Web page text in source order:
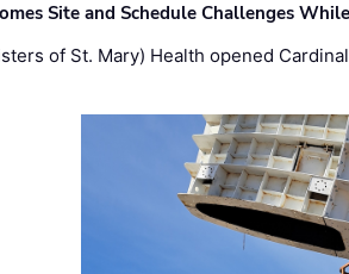
Site and Schedule Challenges
of St. Mary) Health opened